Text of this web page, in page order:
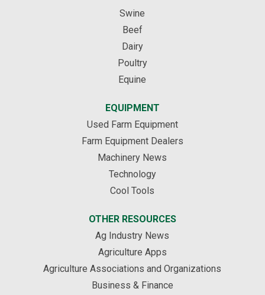
Swine
Beef
Dairy
Poultry
Equine
EQUIPMENT
Used Farm Equipment
Farm Equipment Dealers
Machinery News
Technology
Cool Tools
OTHER RESOURCES
Ag Industry News
Agriculture Apps
Agriculture Associations and Organizations
Business & Finance